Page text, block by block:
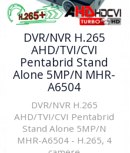
DVR/NVR H.265
AHD/TVI/CVI
Pentabrid Stand
Alone 5MP/N MHR-
A6504
DVR/NVR H.265
AHD/TVI/CVI Pentabrid
Stand Alone 5MP/N
MHR-A6504 - H.265, 4